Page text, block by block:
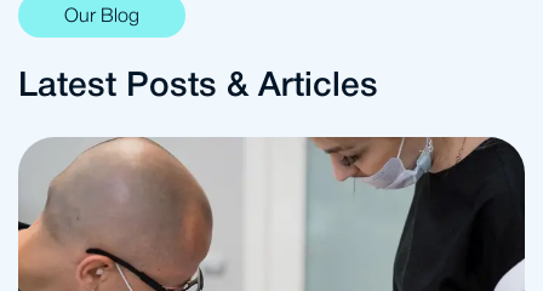
Our Blog
Latest Posts & Articles